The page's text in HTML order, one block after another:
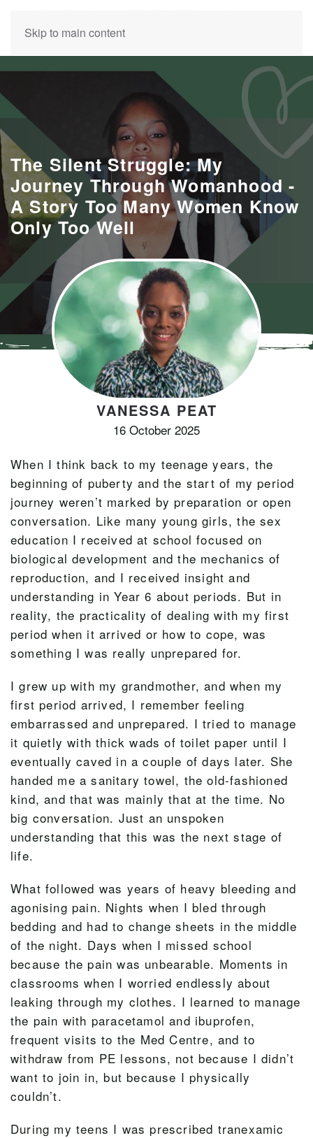
Skip to main content
The Silent Struggle: My
Journey Through Womanhood -
A Story Too Many Women Know
Only Too Well
VANESSA PEAT
16 October 2025
When I think back to my teenage years, the
beginning of puberty and the start of my period
journey weren’t marked by preparation or open
conversation. Like many young girls, the sex
education I received at school focused on
biological development and the mechanics of
reproduction, and I received insight and
understanding in Year 6 about periods. But in
reality, the practicality of dealing with my first
period when it arrived or how to cope, was
something I was really unprepared for.
I grew up with my grandmother, and when my
first period arrived, I remember feeling
embarrassed and unprepared. I tried to manage
it quietly with thick wads of toilet paper until I
eventually caved in a couple of days later. She
handed me a sanitary towel, the old-fashioned
kind, and that was mainly that at the time. No
big conversation. Just an unspoken
understanding that this was the next stage of
life.
What followed was years of heavy bleeding and
agonising pain. Nights when I bled through
bedding and had to change sheets in the middle
of the night. Days when I missed school
because the pain was unbearable. Moments in
classrooms when I worried endlessly about
leaking through my clothes. I learned to manage
the pain with paracetamol and ibuprofen,
frequent visits to the Med Centre, and to
withdraw from PE lessons, not because I didn’t
want to join in, but because I physically
couldn’t.
During my teens I was prescribed tranexamic